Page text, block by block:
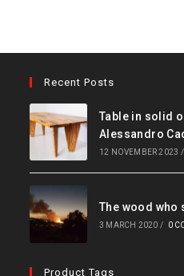
Recent Posts
Table in solid
Alessandro
12 NOVEMBER 2023 /
The wood
3 MARCH 2020 / 0
Product Tags